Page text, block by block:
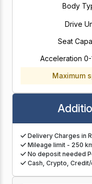
Body
Drive
Seat
Acceleration 0-
Maximum
Delivery Charges in
Mileage limit - 250
No deposit needed
Cash, Crypto,